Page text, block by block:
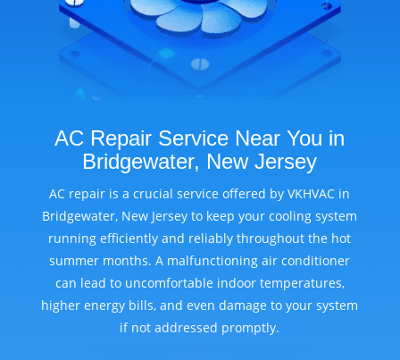
AC Repair Service Near You in
Bridgewater, New Jersey
AC repair is a crucial service offered by VKHVAC in
Bridgewater, New Jersey to keep your cooling system
running efficiently and reliably throughout the hot
summer months. A malfunctioning air conditioner
can lead to uncomfortable indoor temperatures,
higher energy bills, and even damage to your system
if not addressed promptly.